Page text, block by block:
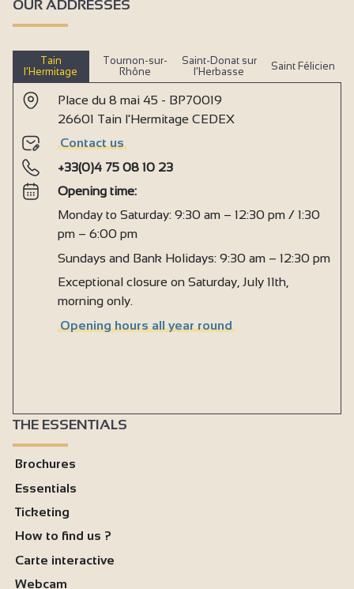
OUR ADDRESSES
Tain
l’Hermitage
Tournon-sur-
Rhône
Saint-Donat sur
l’Herbasse
Saint Félicien
Place du 8 mai 45 - BP70019
26601 Tain l'Hermitage CEDEX
Contact us
+33(0)4 75 08 10 23
Opening time:
Monday to Saturday: 9:30 am – 12:30 pm / 1:30
pm – 6:00 pm
Sundays and Bank Holidays: 9:30 am – 12:30 pm
Exceptional closure on Saturday, July 11th,
morning only.
Opening hours all year round
THE ESSENTIALS
Brochures
Essentials
Ticketing
How to find us ?
Carte interactive
Webcam